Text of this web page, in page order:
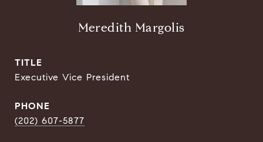
Meredith Margolis
TITLE
Executive Vice President
PHONE
(202) 607-5877